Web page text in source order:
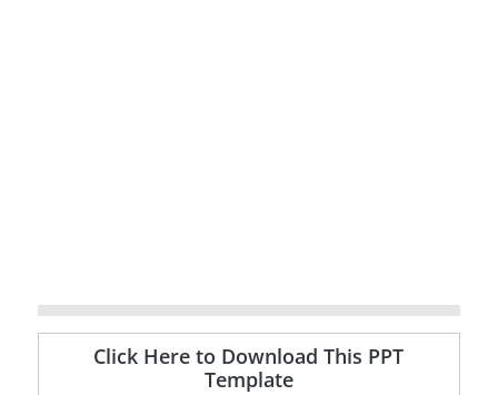
Click Here to Download This PPT
Template